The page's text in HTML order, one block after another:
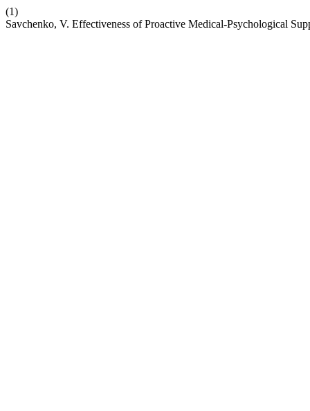
(1)
Savchenko, V. Effectiveness of Proactive Medical-Psychological